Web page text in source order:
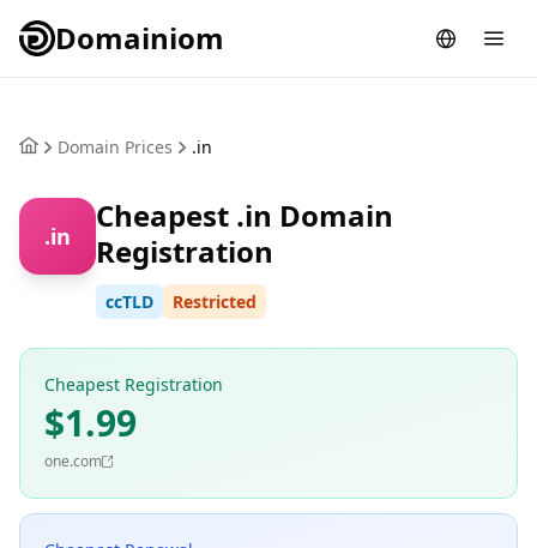
Domainiom
Domain Prices .in
.in
Cheapest .in Domain
Registration
ccTLD Restricted
Cheapest Registration
$1.99
one.com